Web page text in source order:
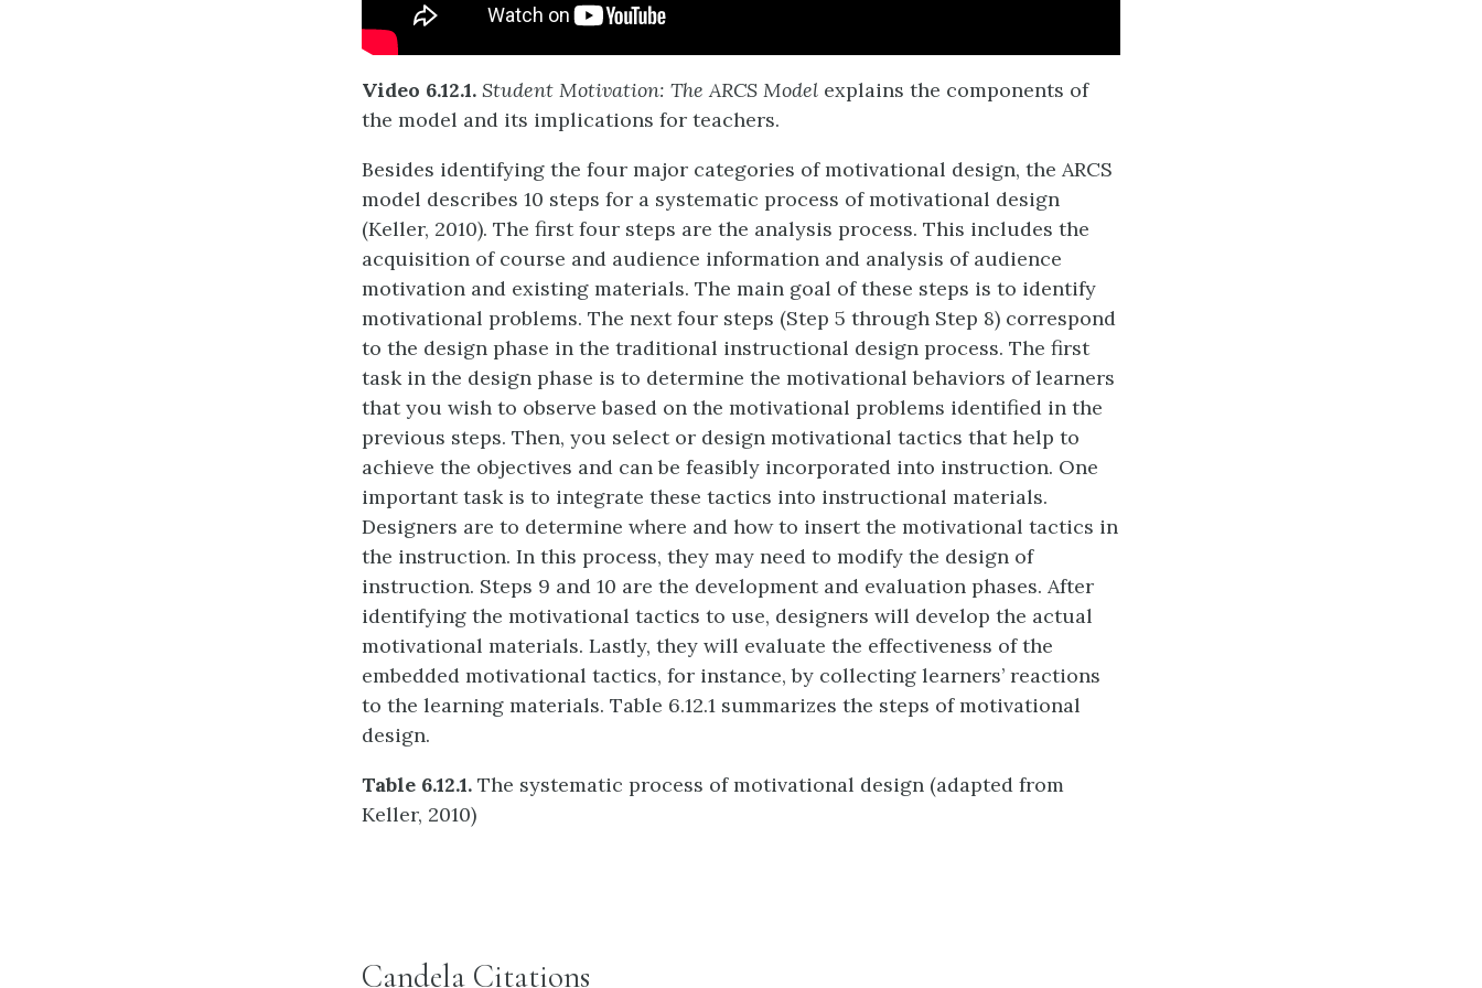
Video 6.12.1. Student Motivation: The ARCS Model explains the components of
the model and its implications for teachers.
Besides identifying the four major categories of motivational design, the ARCS
model describes 10 steps for a systematic process of motivational design
(Keller, 2010). The first four steps are the analysis process. This includes the
acquisition of course and audience information and analysis of audience
motivation and existing materials. The main goal of these steps is to identify
motivational problems. The next four steps (Step 5 through Step 8) correspond
to the design phase in the traditional instructional design process. The first
task in the design phase is to determine the motivational behaviors of learners
that you wish to observe based on the motivational problems identified in the
previous steps. Then, you select or design motivational tactics that help to
achieve the objectives and can be feasibly incorporated into instruction. One
important task is to integrate these tactics into instructional materials.
Designers are to determine where and how to insert the motivational tactics in
the instruction. In this process, they may need to modify the design of
instruction. Steps 9 and 10 are the development and evaluation phases. After
identifying the motivational tactics to use, designers will develop the actual
motivational materials. Lastly, they will evaluate the effectiveness of the
embedded motivational tactics, for instance, by collecting learners’ reactions
to the learning materials. Table 6.12.1 summarizes the steps of motivational
design.
Table 6.12.1. The systematic process of motivational design (adapted from
Keller, 2010)
Candela Citations